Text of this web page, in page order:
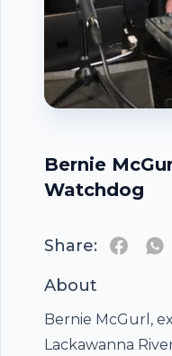
Bernie
Watchdog
Share:
About
Bernie McGurl,
Lackawanna